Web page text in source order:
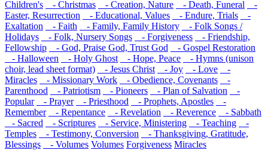
Children's
- Christmas - Creation, Nature - Death, Funeral
-
Easter, Resurrection
- Educational, Values - Endure, Trials
-
Exaltation
- Faith - Family, Family History
- Folk Songs /
Holidays
- Folk, Nursery Songs - Forgiveness
- Friendship,
Fellowship
- God, Praise God, Trust God
- Gospel Restoration
- Halloween
- Holy Ghost - Hope, Peace
- Hymns (unison
choir, lead sheet format)
- Jesus Christ - Joy - Love
-
Miracles
- Missionary Work - Obedience, Covenants
-
Parenthood
- Patriotism - Pioneers - Plan of Salvation
-
Popular
- Prayer - Priesthood - Prophets, Apostles
-
Remember
- Repentance - Revelation - Reverence
- Sabbath
- Sacred
- Scriptures - Service, Ministering - Teaching
-
Temples
- Testimony, Conversion
- Thanksgiving, Gratitude,
Blessings
- Volumes Volumes Forgiveness Miracles